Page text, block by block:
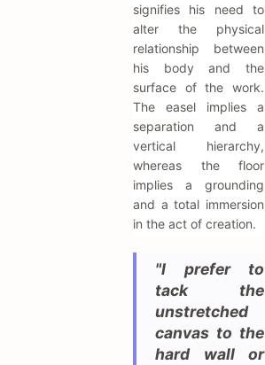
signifies his need to
alter the physical
relationship between
his body and the
surface of the work.
The easel implies a
separation and a
vertical hierarchy,
whereas the floor
implies a grounding
and a total immersion
in the act of creation.
"I prefer to
tack the
unstretched
canvas to the
hard wall or